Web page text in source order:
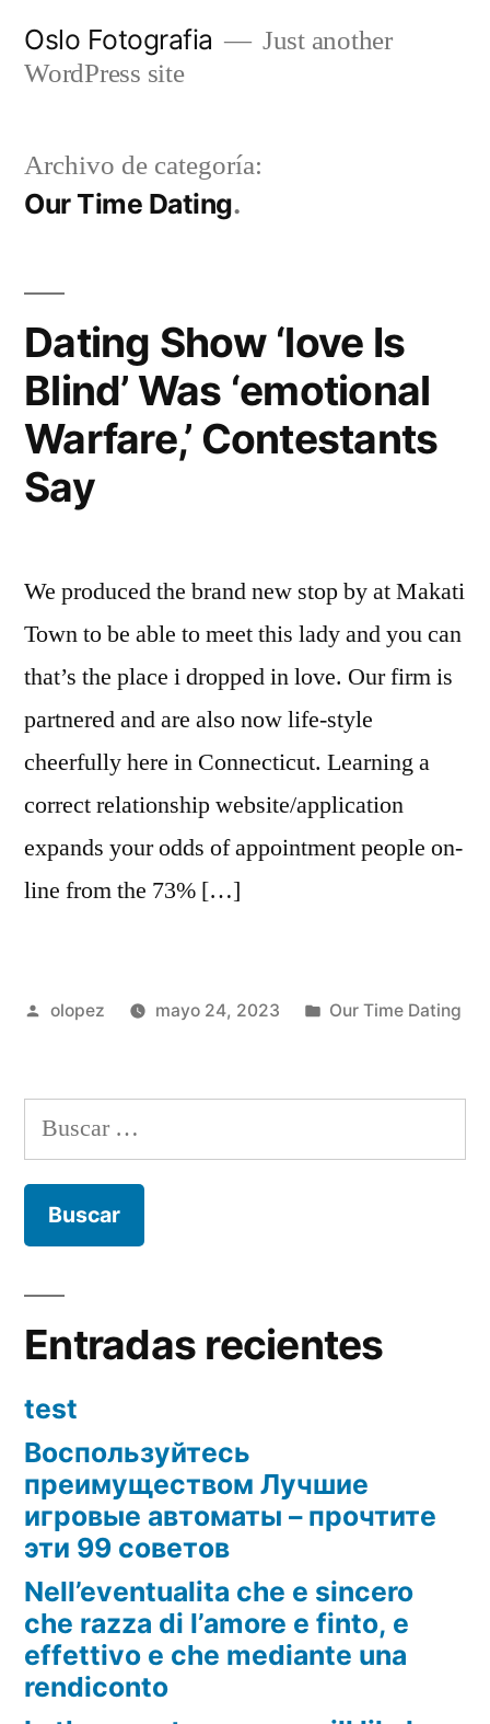
Oslo Fotografia
Just another
WordPress site
Archivo de categoría:
Our Time Dating
Dating Show ‘love Is
Blind’ Was ‘emotional
Warfare,’ Contestants
Say
We produced the brand new stop by at Makati
Town to be able to meet this lady and you can
that’s the place i dropped in love. Our firm is
partnered and are also now life-style
cheerfully here in Connecticut. Learning a
correct relationship website/application
expands your odds of appointment people on-
line from the 73% […]
Publicada
olopez mayo 24, 2023
Publicada
Our Time Dating
Buscar:
Entradas recientes
test
Воспользуйтесь
преимуществом Лучшие
игровые автоматы – прочтите
эти 99 советов
Nell’eventualita che e sincero
che razza di l’amore e finto, e
effettivo e che mediante una
rendiconto